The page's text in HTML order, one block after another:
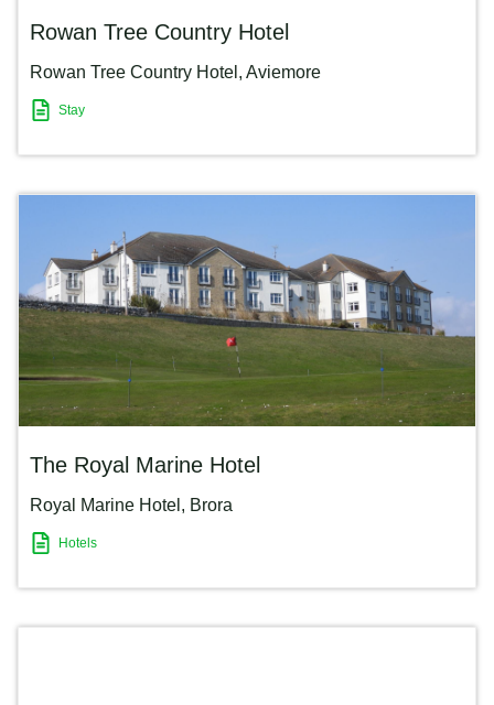
Rowan Tree Country Hotel
Rowan Tree Country Hotel , Aviemore
Stay
The Royal Marine Hotel
Royal Marine Hotel , Brora
Hotels